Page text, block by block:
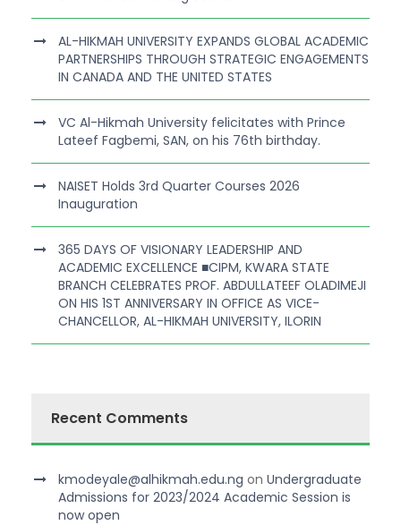
AL-HIKMAH UNIVERSITY EXPANDS GLOBAL ACADEMIC
PARTNERSHIPS THROUGH STRATEGIC ENGAGEMENTS
IN CANADA AND THE UNITED STATES
VC Al-Hikmah University felicitates with Prince
Lateef Fagbemi, SAN, on his 76th birthday.
NAISET Holds 3rd Quarter Courses 2026
Inauguration
365 DAYS OF VISIONARY LEADERSHIP AND
ACADEMIC EXCELLENCE ■CIPM, KWARA STATE
BRANCH CELEBRATES PROF. ABDULLATEEF OLADIMEJI
ON HIS 1ST ANNIVERSARY IN OFFICE AS VICE-
CHANCELLOR, AL-HIKMAH UNIVERSITY, ILORIN
Recent Comments
kmodeyale@alhikmah.edu.ng on Undergraduate
Admissions for 2023/2024 Academic Session is
now open